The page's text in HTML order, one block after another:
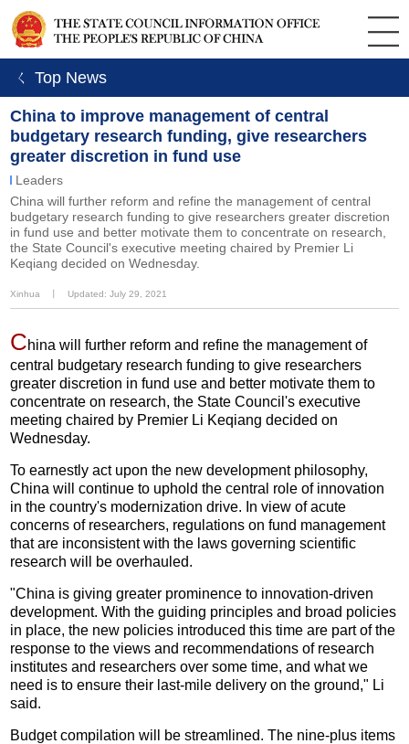
ㄑ Top News
China to improve management of central
budgetary research funding, give researchers
greater discretion in fund use
Leaders
China will further reform and refine the management of central
budgetary research funding to give researchers greater discretion
in fund use and better motivate them to concentrate on research,
the State Council's executive meeting chaired by Premier Li
Keqiang decided on Wednesday.
Xinhua Updated: July 29, 2021
China will further reform and refine the management of
central budgetary research funding to give researchers
greater discretion in fund use and better motivate them to
concentrate on research, the State Council's executive
meeting chaired by Premier Li Keqiang decided on
Wednesday.
To earnestly act upon the new development philosophy,
China will continue to uphold the central role of innovation
in the country's modernization drive. In view of acute
concerns of researchers, regulations on fund management
that are inconsistent with the laws governing scientific
research will be overhauled.
"China is giving greater prominence to innovation-driven
development. With the guiding principles and broad policies
in place, the new policies introduced this time are part of the
response to the views and recommendations of research
institutes and researchers over some time, and what we
need is to ensure their last-mile delivery on the ground," Li
said.
Budget compilation will be streamlined. The nine-plus items